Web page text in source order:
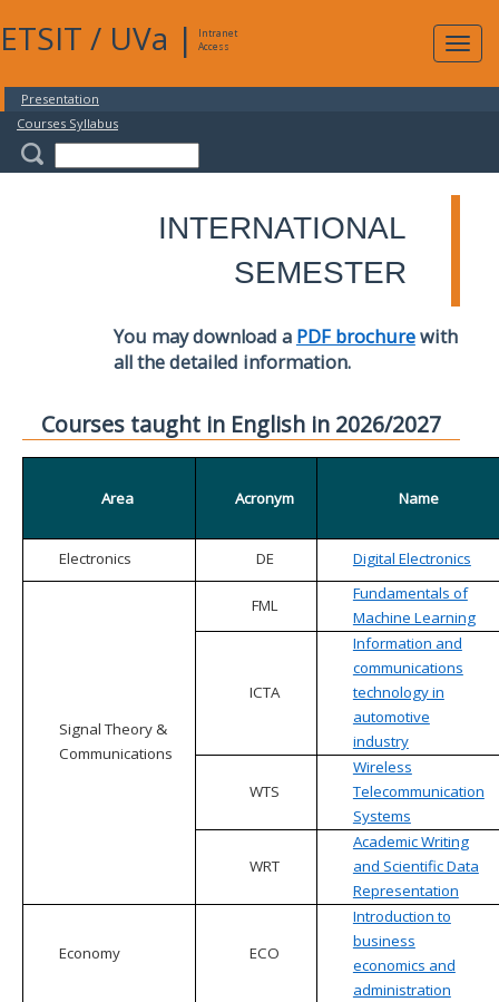
ETSIT / UVa |
Intranet
Access
Presentation
Courses Syllabus
INTERNATIONAL
SEMESTER
You may download a PDF brochurewith
all the detailed information.
Courses taught in English in 2026/2027
Area Acronym Name
Electronics DE Digital Electronics
Signal Theory &
Communications
FML
Fundamentals of
Machine Learning
ICTA
Information and
communications
technology in
automotive
industry
WTS
Wireless
Telecommunication
Systems
WRT
Academic Writing
and Scientific Data
Representation
Economy ECO
Introduction to
business
economics and
administration